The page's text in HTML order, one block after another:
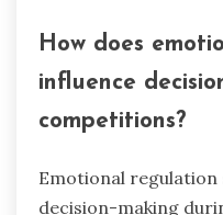
How does
influence
competitions?
Emotional regulation
decision-making